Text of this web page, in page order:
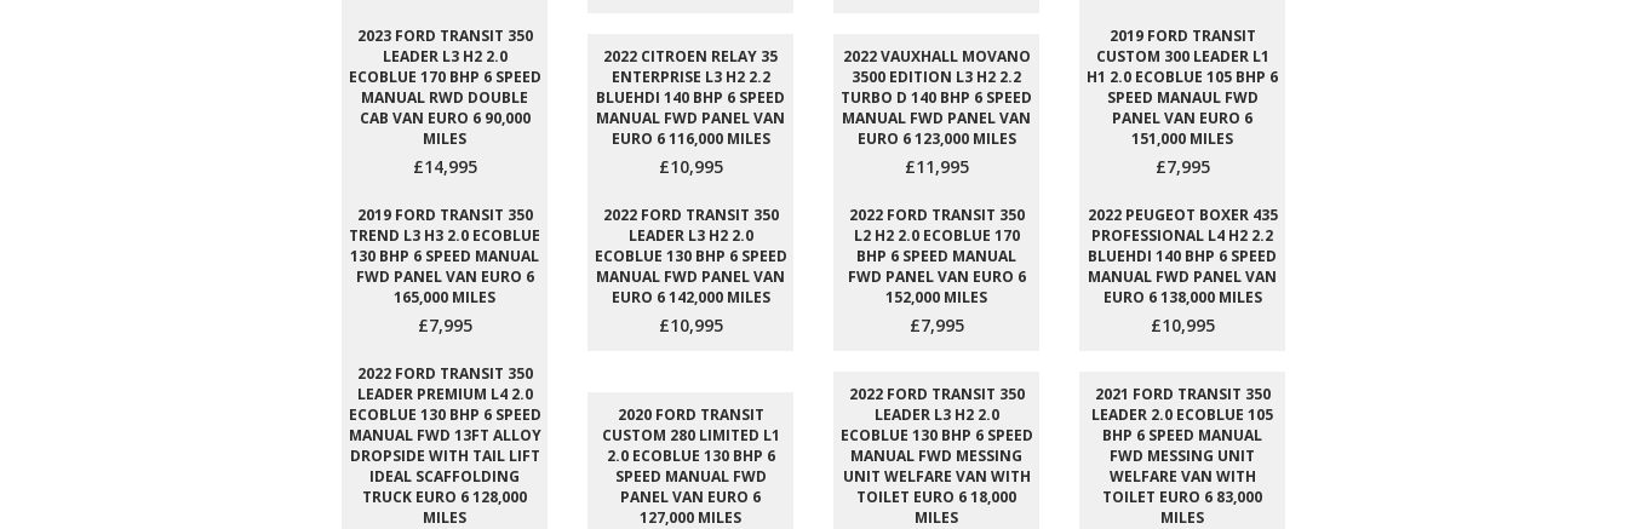
2023 FORD TRANSIT 350
LEADER L3 H2 2.0
ECOBLUE 170 BHP 6 SPEED
MANUAL RWD DOUBLE
CAB VAN EURO 6 90,000
MILES
£14,995
2022 CITROEN RELAY 35
ENTERPRISE L3 H2 2.2
BLUEHDI 140 BHP 6 SPEED
MANUAL FWD PANEL VAN
EURO 6 116,000 MILES
£10,995
2022 VAUXHALL MOVANO
3500 EDITION L3 H2 2.2
TURBO D 140 BHP 6 SPEED
MANUAL FWD PANEL VAN
EURO 6 123,000 MILES
£11,995
2019 FORD TRANSIT
CUSTOM 300 LEADER L1
H1 2.0 ECOBLUE 105 BHP 6
SPEED MANAUL FWD
PANEL VAN EURO 6
151,000 MILES
£7,995
2019 FORD TRANSIT 350
TREND L3 H3 2.0 ECOBLUE
130 BHP 6 SPEED MANUAL
FWD PANEL VAN EURO 6
165,000 MILES
£7,995
2022 FORD TRANSIT 350
LEADER L3 H2 2.0
ECOBLUE 130 BHP 6 SPEED
MANUAL FWD PANEL VAN
EURO 6 142,000 MILES
£10,995
2022 FORD TRANSIT 350
L2 H2 2.0 ECOBLUE 170
BHP 6 SPEED MANUAL
FWD PANEL VAN EURO 6
152,000 MILES
£7,995
2022 PEUGEOT BOXER 435
PROFESSIONAL L4 H2 2.2
BLUEHDI 140 BHP 6 SPEED
MANUAL FWD PANEL VAN
EURO 6 138,000 MILES
£10,995
2022 FORD TRANSIT 350
LEADER PREMIUM L4 2.0
ECOBLUE 130 BHP 6 SPEED
MANUAL FWD 13FT ALLOY
DROPSIDE WITH TAIL LIFT
IDEAL SCAFFOLDING
TRUCK EURO 6 128,000
MILES
2020 FORD TRANSIT
CUSTOM 280 LIMITED L1
2.0 ECOBLUE 130 BHP 6
SPEED MANUAL FWD
PANEL VAN EURO 6
127,000 MILES
2022 FORD TRANSIT 350
LEADER L3 H2 2.0
ECOBLUE 130 BHP 6 SPEED
MANUAL FWD MESSING
UNIT WELFARE VAN WITH
TOILET EURO 6 18,000
MILES
2021 FORD TRANSIT 350
LEADER 2.0 ECOBLUE 105
BHP 6 SPEED MANUAL
FWD MESSING UNIT
WELFARE VAN WITH
TOILET EURO 6 83,000
MILES